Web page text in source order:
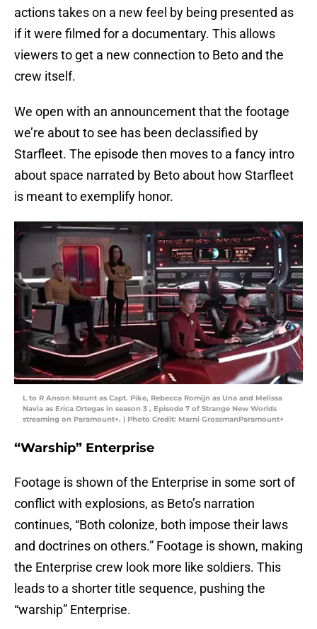
actions takes on a new feel by being presented as
if it were filmed for a documentary. This allows
viewers to get a new connection to Beto and the
crew itself.
We open with an announcement that the footage
we’re about to see has been declassified by
Starfleet. The episode then moves to a fancy intro
about space narrated by Beto about how Starfleet
is meant to exemplify honor.
L to R Anson Mount as Capt. Pike, Rebecca Romijn as Una and Melissa
Navia as Erica Ortegas in season 3 , Episode 7 of Strange New Worlds
streaming on Paramount+. | Photo Credit: Marni GrossmanParamount+
“Warship” Enterprise
Footage is shown of the Enterprise in some sort of
conflict with explosions, as Beto’s narration
continues, “Both colonize, both impose their laws
and doctrines on others.” Footage is shown, making
the Enterprise crew look more like soldiers. This
leads to a shorter title sequence, pushing the
“warship” Enterprise.